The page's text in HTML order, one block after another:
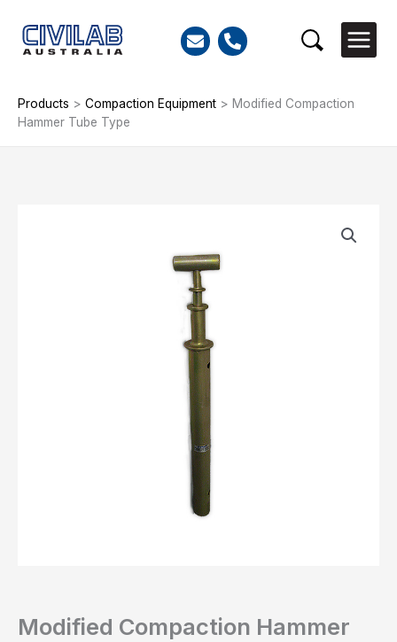
content
Search
Products > Compaction Equipment > Modified Compaction
Hammer Tube Type
Modified Compaction Hammer